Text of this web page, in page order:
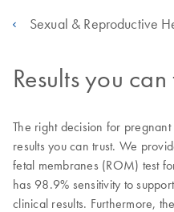
Sexual & Reproductive
Results you can
The right decision for
results you can trust. We
fetal membranes (ROM) test
has 98.9% sensitivity to
clinical results. Furthermore,